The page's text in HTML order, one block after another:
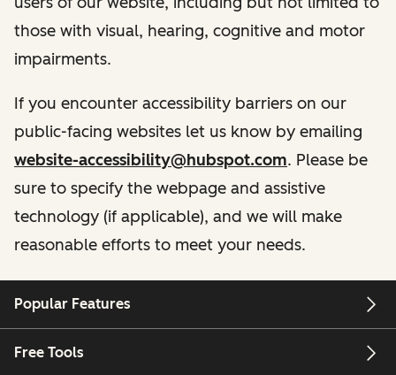
those with visual, hearing, cognitive and motor
impairments.
If you encounter accessibility barriers on our
public-facing websites let us know by emailing
website-accessibility@hubspot.com. Please be
sure to specify the webpage and assistive
technology (if applicable), and we will make
reasonable efforts to meet your needs.
Popular Features
Free Tools